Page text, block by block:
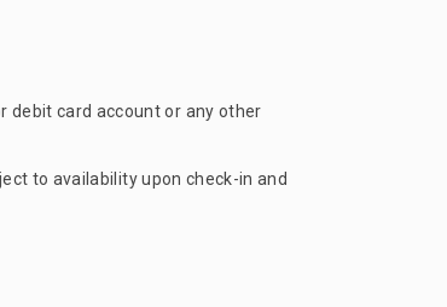
debit card account or any other
to availability upon check-in and